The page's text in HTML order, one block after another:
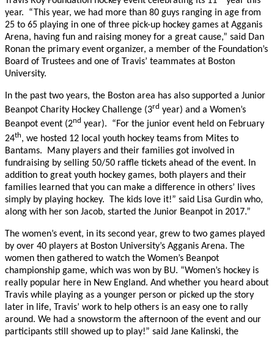
year. “This year, we had more than 80 guys ranging in age from
25 to 65 playing in one of three pick-up hockey games at Agganis
Arena, having fun and raising money for a great cause,” said Dan
Ronan the primary event organizer, a member of the Foundation’s
Board of Trustees and one of Travis’ teammates at Boston
University.
In the past two years, the Boston area has also supported a Junior
Beanpot Charity Hockey Challenge (3rd year) and a Women’s
Beanpot event (2nd year). “For the junior event held on February
24th, we hosted 12 local youth hockey teams from Mites to
Bantams. Many players and their families got involved in
fundraising by selling 50/50 raffle tickets ahead of the event. In
addition to great youth hockey games, both players and their
families learned that you can make a difference in others’ lives
simply by playing hockey. The kids love it!” said Lisa Gurdin who,
along with her son Jacob, started the Junior Beanpot in 2017.”
The women’s event, in its second year, grew to two games played
by over 40 players at Boston University’s Agganis Arena. The
women then gathered to watch the Women’s Beanpot
championship game, which was won by BU. “Women’s hockey is
really popular here in New England. And whether you heard about
Travis while playing as a younger person or picked up the story
later in life, Travis’ work to help others is an easy one to rally
around. We had a snowstorm the afternoon of the event and our
participants still showed up to play!” said Jane Kalinski, the